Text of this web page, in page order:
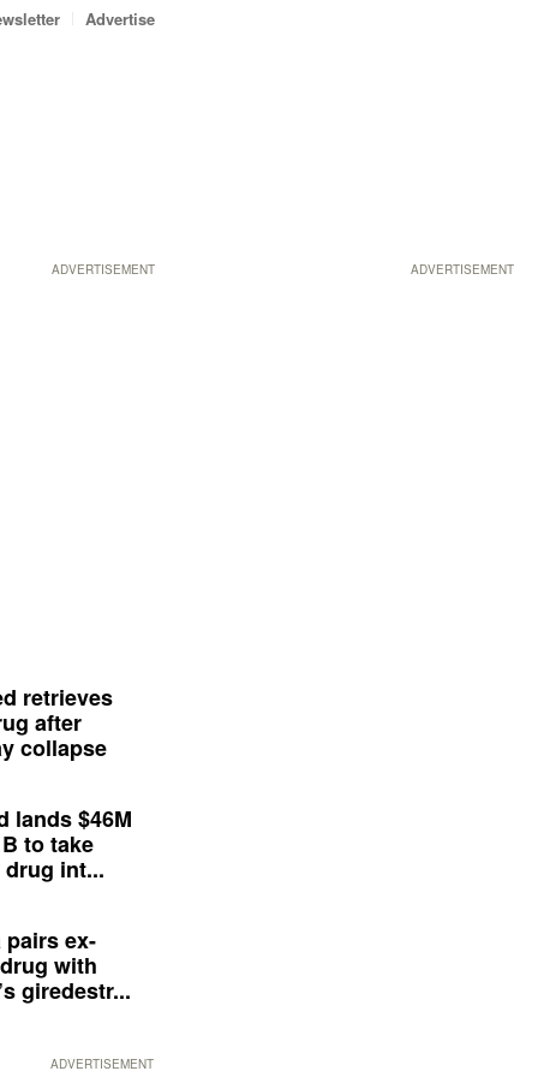
ADVERTISEMENT
Advertise
ADVERTISEMENT
retrieves
after
collapse
lands $46M
to take
int...
pairs ex-
with
giredestr...
ADVERTISEMENT